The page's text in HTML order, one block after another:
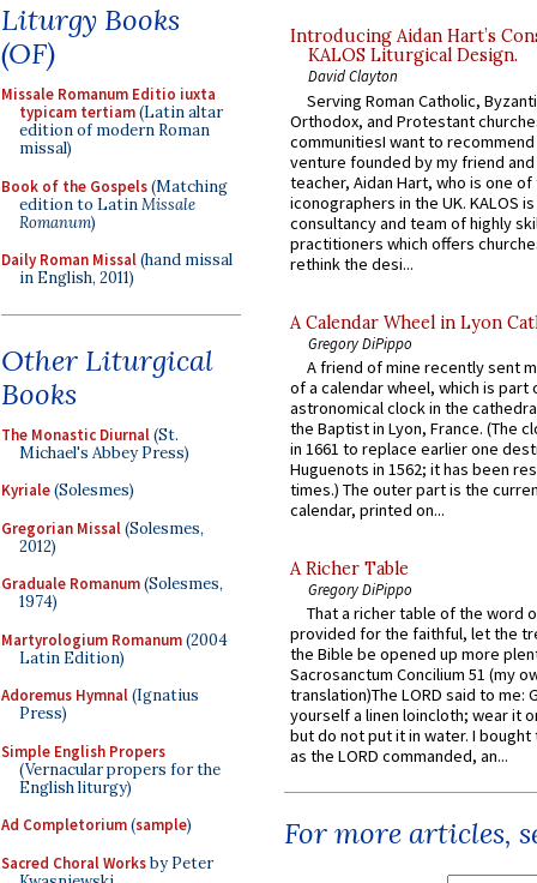
Liturgy Books
(OF)
Missale Romanum Editio iuxta
typicam tertiam(Latin altar
edition of modern Roman
missal)
Book of the Gospels(Matching
edition to LatinMissale
Romanum)
Daily Roman Missal(hand missal
in English, 2011)
Other Liturgical
Books
The Monastic Diurnal(St.
Michael's Abbey Press)
Kyriale(Solesmes)
Gregorian Missal(Solesmes,
2012)
Graduale Romanum(Solesmes,
1974)
Martyrologium Romanum(2004
Latin Edition)
Adoremus Hymnal(Ignatius
Press)
Simple English Propers
(Vernacular propers for the
English liturgy)
Ad Completorium(sample)
Sacred Choral Worksby Peter
Introducing Aidan Hart’s
KALOS Liturgical Design.
David Clayton
Serving Roman Catholic,
Orthodox, and Protestant
communitiesI want to recommend
venture founded by my friend
teacher, Aidan Hart, who is one
iconographers in the UK. KALOS
consultancy and team of highly
practitioners which offers
rethink the desi...
A Calendar Wheel in Lyon
Gregory DiPippo
A friend of mine recently sent
of a calendar wheel, which is part
astronomical clock in the
the Baptist in Lyon, France. (The
in 1661 to replace earlier one
Huguenots in 1562; it has been
times.) The outer part is the
calendar, printed on...
A Richer Table
Gregory DiPippo
That a richer table of the word
provided for the faithful, let the
the Bible be opened up more
Sacrosanctum Concilium 51 (my
translation)The LORD said to me:
yourself a linen loincloth; wear it
but do not put it in water. I
as the LORD commanded, an...
For more articles,